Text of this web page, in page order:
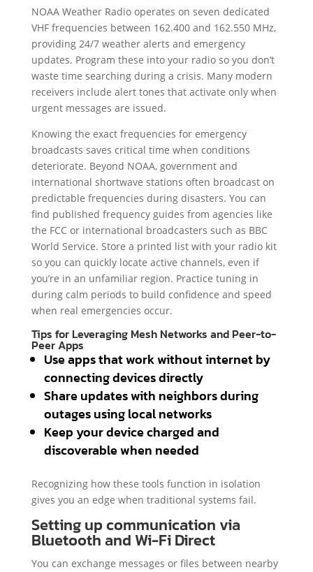
NOAA Weather Radio operates on seven dedicated
VHF frequencies between 162.400 and 162.550 MHz,
providing 24/7 weather alerts and emergency
updates. Program these into your radio so you don’t
waste time searching during a crisis. Many modern
receivers include alert tones that activate only when
urgent messages are issued.
Knowing the exact frequencies for emergency
broadcasts saves critical time when conditions
deteriorate. Beyond NOAA, government and
international shortwave stations often broadcast on
predictable frequencies during disasters. You can
find published frequency guides from agencies like
the FCC or international broadcasters such as BBC
World Service. Store a printed list with your radio kit
so you can quickly locate active channels, even if
you’re in an unfamiliar region. Practice tuning in
during calm periods to build confidence and speed
when real emergencies occur.
Tips for Leveraging Mesh Networks and Peer-to-
Peer Apps
Use apps that work without internet by
connecting devices directly
Share updates with neighbors during
outages using local networks
Keep your device charged and
discoverable when needed
Recognizing how these tools function in isolation
gives you an edge when traditional systems fail.
Setting up communication via
Bluetooth and Wi-Fi Direct
You can exchange messages or files between nearby